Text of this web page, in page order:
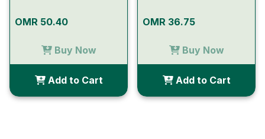
OMR 50.40
Buy Now
Add to Cart
OMR 36.75
Buy Now
Add to Cart